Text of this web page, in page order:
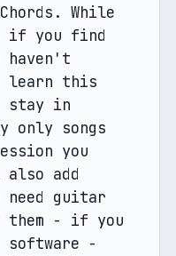
While
if you find
haven't
learn this
stay in
only songs
you
add
guitar
them - if you
software -